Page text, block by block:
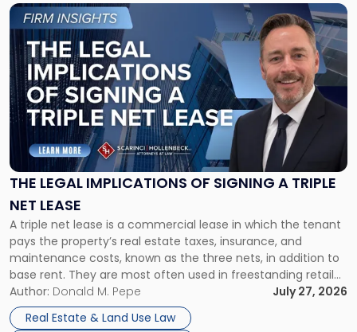
THE LEGAL IMPLICATIONS OF SIGNING A TRIPLE
NET LEASE
A triple net lease is a commercial lease in which the tenant
pays the property’s real estate taxes, insurance, and
maintenance costs, known as the three nets, in addition to
base rent. They are most often used in freestanding retail
and office buildings and in large single-tenant industrial
properties, with terms that typically run 10 […]
Author: Donald M. Pepe
July 27, 2026
Real Estate & Land Use Law
Link
to
post
with
title
-
"The
Legal
Implications
of
Signing
Triple
Net
Lease"